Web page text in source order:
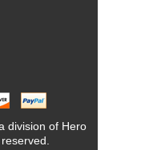
division of Hero